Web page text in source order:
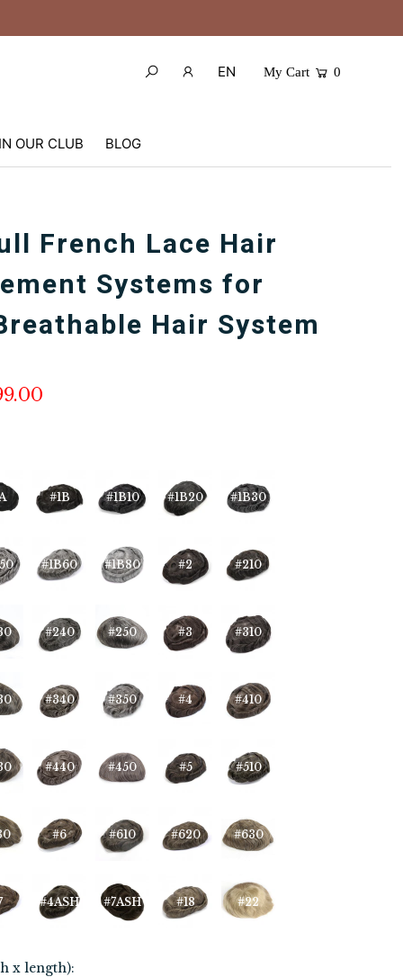
OUR CLUB BLOG
EN My Cart 0
French Lace Hair
Systems for
Hair System
#1B #1B10 #1B20 #1B30
#1B60 #1B80 #2 #210
#240 #250 #3 #310
#340 #350 #4 #410
#440 #450 #5 #510
#6 #610 #620 #630
#4ASH #7ASH #18 #22
x length):